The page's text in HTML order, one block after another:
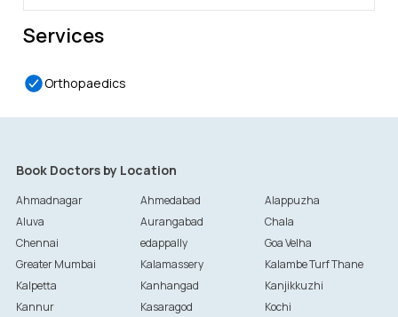
Services
Orthopaedics
Book Doctors by Location
Ahmadnagar Ahmedabad
Alappuzha
Aluva
Aurangabad
Chala
Chennai
edappally
Goa Velha
Greater Mumbai
Kalamassery
Kalambe Turf Thane
Kalpetta
Kanhangad
Kanjikkuzhi
Kannur
Kasaragod
Kochi